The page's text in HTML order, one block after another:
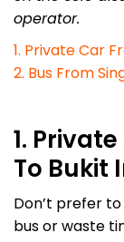
operator.
1. Private Car
2. Bus From
1.
To Bukit
Don’t prefer
bus or waste